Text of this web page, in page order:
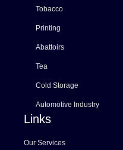
Tobacco
Printing
Abattoirs
Tea
Cold Storage
Automotive Industry
Links
Our Services